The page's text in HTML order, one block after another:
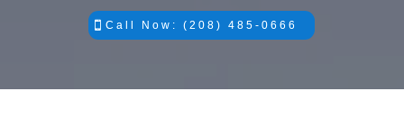
Call Now: (208) 485-0666